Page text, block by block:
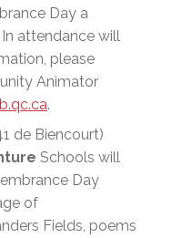
Day a
attendance will
please
Animator
.
de Biencourt)
Schools will
Day
of
Fields, poems